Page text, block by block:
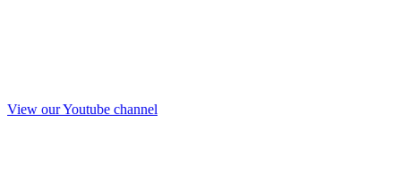
View our Youtube channel